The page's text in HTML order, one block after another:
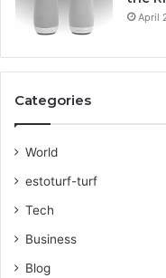
April
Categories
World
estoturf-turf
Tech
Business
Blog